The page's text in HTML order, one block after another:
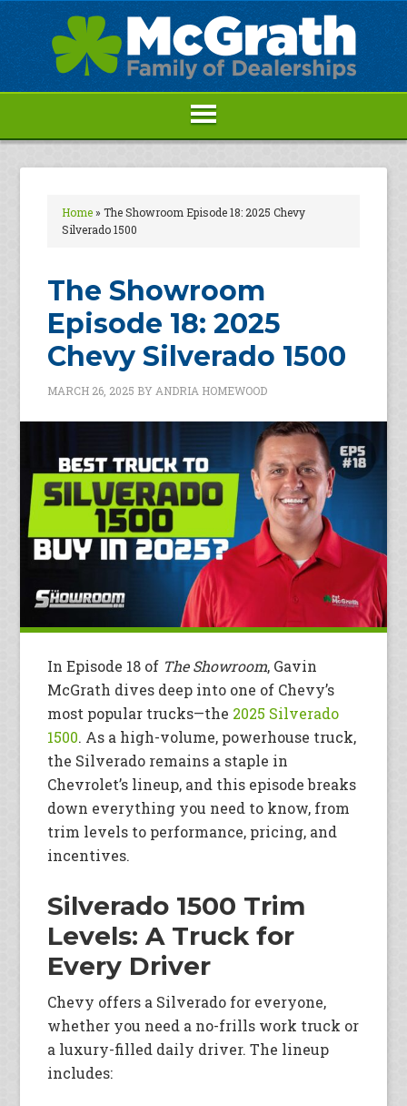
Home»The Showroom Episode 18: 2025 Chevy
Silverado 1500
The Showroom
Episode 18: 2025
Chevy Silverado 1500
MARCH 26, 2025 BY ANDRIA HOMEWOOD
In Episode 18 of The Showroom, Gavin
McGrath dives deep into one of Chevy’s
most popular trucks—the 2025 Silverado
1500. As a high-volume, powerhouse truck,
the Silverado remains a staple in
Chevrolet’s lineup, and this episode breaks
down everything you need to know, from
trim levels to performance, pricing, and
incentives.
Silverado 1500 Trim
Levels: A Truck for
Every Driver
Chevy offers a Silverado for everyone,
whether you need a no-frills work truck or
a luxury-filled daily driver. The lineup
includes: